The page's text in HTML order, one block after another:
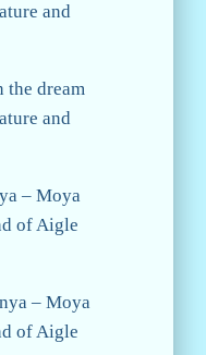
and
the dream
and
– Moya
of Aigle
– Moya
of Aigle